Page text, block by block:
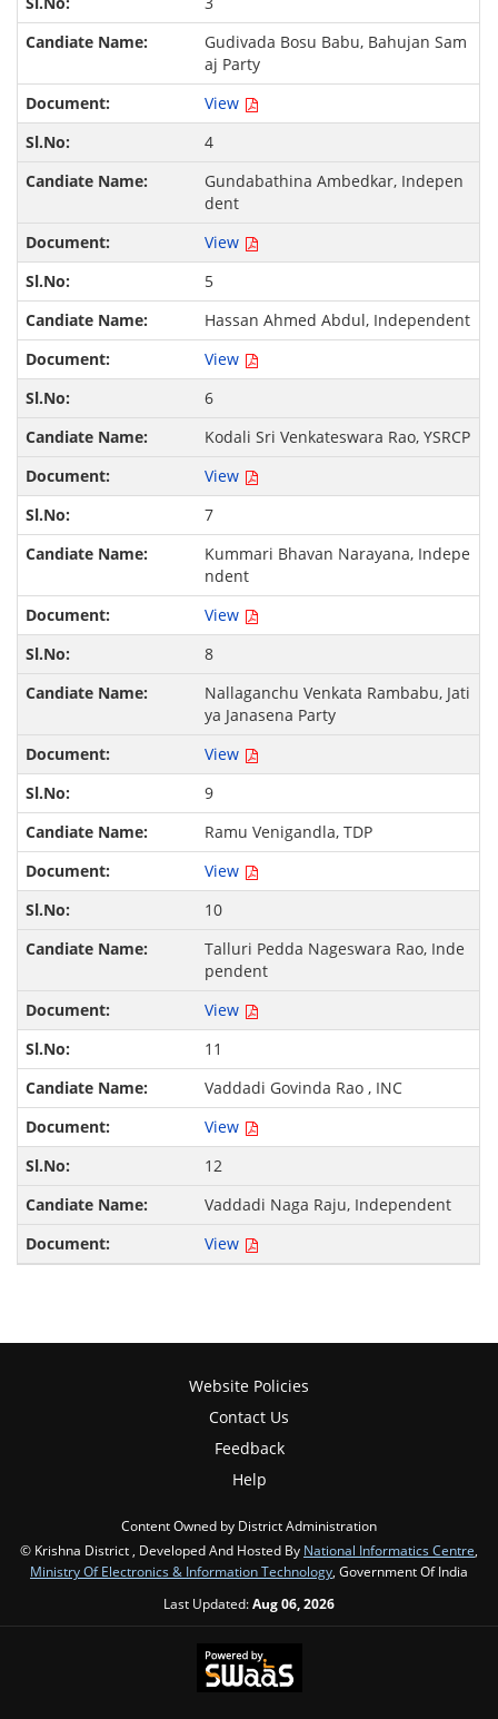
Gudivada Bosu Babu, Bahujan Sam
aj Party
View
4
Gundabathina Ambedkar, Indepen
dent
View
5
Hassan Ahmed Abdul, Independent
View
6
Kodali Sri Venkateswara Rao, YSRCP
View
7
Kummari Bhavan Narayana, Indepe
ndent
View
8
Nallaganchu Venkata Rambabu, Jati
ya Janasena Party
View
9
Ramu Venigandla, TDP
View
10
Talluri Pedda Nageswara Rao, Inde
pendent
View
11
Vaddadi Govinda Rao , INC
View
12
Vaddadi Naga Raju, Independent
View
Website Policies
Contact Us
Feedback
Help
Content Owned by District Administration
© Krishna District , Developed And Hosted By National Informatics Centre,
Ministry Of Electronics & Information Technology, Government Of India
Last Updated:Aug 06, 2026